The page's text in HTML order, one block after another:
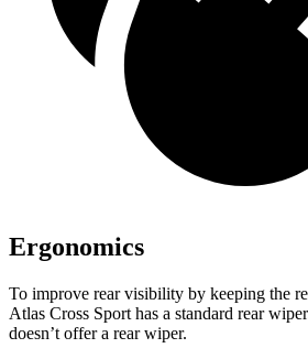
Ergonomics
To improve rear visibility by keeping the
Atlas Cross Sport has a standard rear
doesn’t offer a rear wiper.